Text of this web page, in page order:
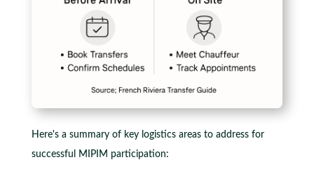
Here's a summary of key logistics areas to address for
successful MIPIM participation: